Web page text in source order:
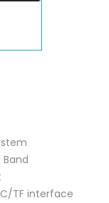
Band
TF interface